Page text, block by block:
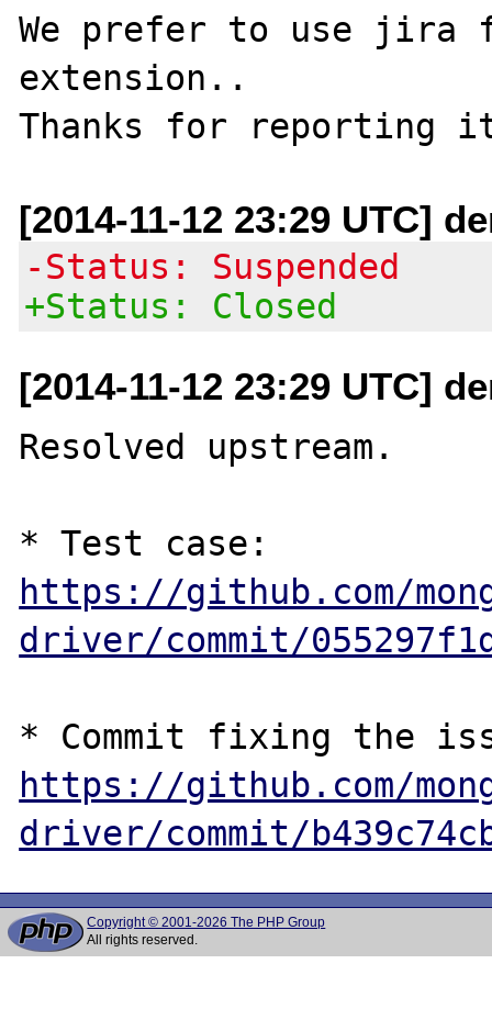
We prefer to use jira
extension..
[2014-11-12 23:29 UTC]
-Status: Suspended
+Status: Closed
[2014-11-12 23:29 UTC]
Resolved upstream.
https://github.com/
driver/commit/
https://github.com/
driver/commit/
Copyright © 2001-2026 The PHP Group
All rights reserved.